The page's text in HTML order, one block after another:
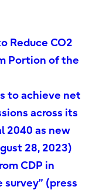
Reduce CO2
Portion of the
to achieve net
across its
2040 as new
28, 2023)
CDP in
(press